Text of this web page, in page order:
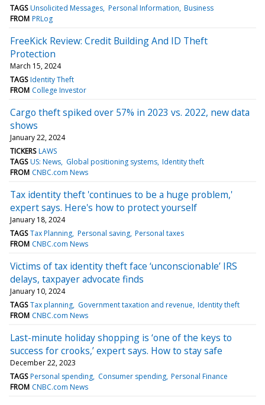
TAGS Unsolicited Messages Personal Information Business
FROM PRLog
FreeKick Review: Credit Building And ID Theft
Protection
March 15, 2024
TAGS Identity Theft
FROM College Investor
Cargo theft spiked over 57% in 2023 vs. 2022, new data
shows
January 22, 2024
TICKERS LAWS
TAGS US: News Global positioning systems Identity theft
FROM CNBC.com News
Tax identity theft 'continues to be a huge problem,'
expert says. Here's how to protect yourself
January 18, 2024
TAGS Tax Planning Personal saving Personal taxes
FROM CNBC.com News
Victims of tax identity theft face ‘unconscionable’ IRS
delays, taxpayer advocate finds
January 10, 2024
TAGS Tax planning Government taxation and revenue Identity theft
FROM CNBC.com News
Last-minute holiday shopping is ‘one of the keys to
success for crooks,’ expert says. How to stay safe
December 22, 2023
TAGS Personal spending Consumer spending Personal Finance
FROM CNBC.com News